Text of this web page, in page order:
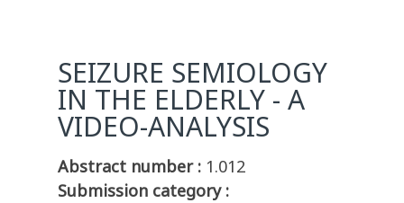
SEIZURE SEMIOLOGY
IN THE ELDERLY - A
VIDEO-ANALYSIS
Abstract number : 1.012
Submission category :